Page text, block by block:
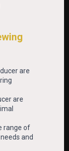
are
are
range of
and